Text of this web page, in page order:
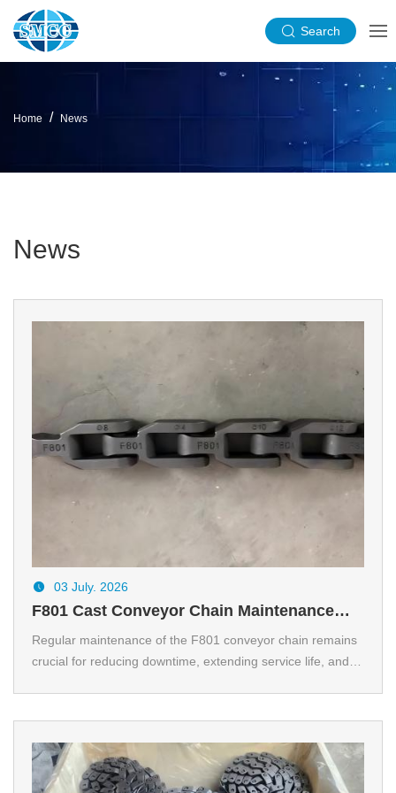
Search
Home News
News
03 July. 2026
F801 Cast Conveyor Chain Maintenance
Tips for Longer Service Life
Regular maintenance of the F801 conveyor chain remains
crucial for reducing downtime, extending service life, and